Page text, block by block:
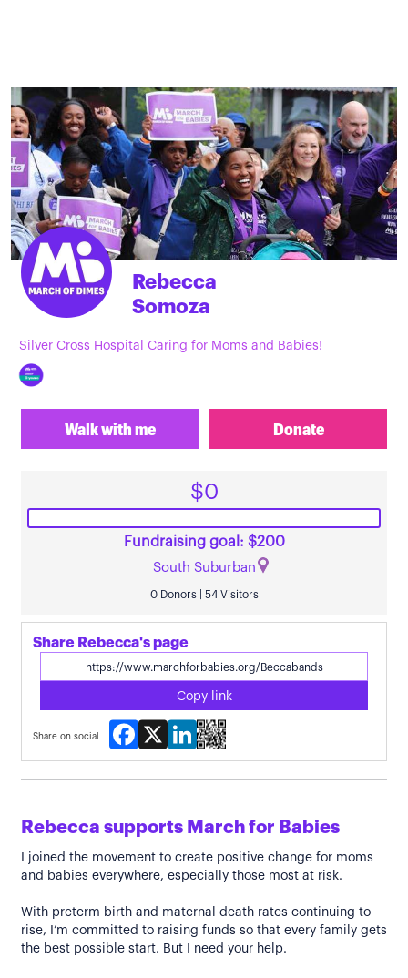
Rebecca
Somoza
Silver Cross Hospital Caring for Moms and Babies!
Walk with me Donate
$0
Fundraising goal: $200
South Suburban
0 Donors | 54 Visitors
Share Rebecca's page
Copy link
Share on social
Facebook
X LinkedIn
Rebecca supports March for Babies
I joined the movement to create positive change for moms
and babies everywhere, especially those most at risk.
With preterm birth and maternal death rates continuing to
rise, I’m committed to raising funds so that every family gets
the best possible start. But I need your help.